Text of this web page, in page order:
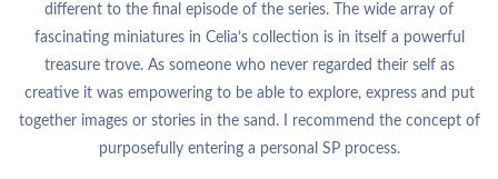
different to the final episode of the series. The wide array of
fascinating miniatures in Celia’s collection is in itself a powerful
treasure trove. As someone who never regarded their self as
creative it was empowering to be able to explore, express and put
together images or stories in the sand. I recommend the concept of
purposefully entering a personal SP process.